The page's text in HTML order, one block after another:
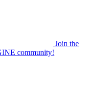
Join the
community!